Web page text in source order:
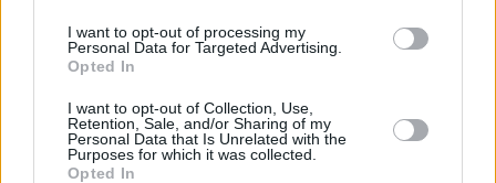
I want to opt-out of processing my
Personal Data for Targeted Advertising.
Opted In
I want to opt-out of Collection, Use,
Retention, Sale, and/or Sharing of my
Personal Data that Is Unrelated with the
Purposes for which it was collected.
Opted In
Blog
Read our latest blog articles including, tips, advice and
helpful lists.